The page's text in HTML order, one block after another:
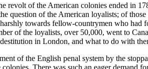
revolt of the American colonies ended in
question of the American loyalists; of
towards fellow-countrymen who
of the loyalists, over 50,000, went to
in London, and what to do with
of the English penal system by the
There was such an eager